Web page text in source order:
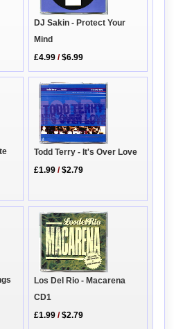
DJ Sakin - Protect Your
Mind
£4.99 /$6.99
Todd Terry - It's Over Love
£1.99 /$2.79
Los Del Rio - Macarena
CD1
£1.99 /$2.79